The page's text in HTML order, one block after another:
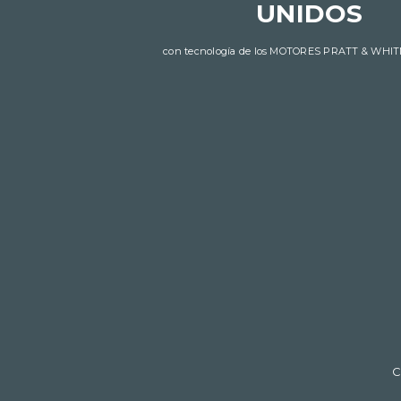
UNIDOS​​​​​​​
con tecnología de los MOTORES PRATT &